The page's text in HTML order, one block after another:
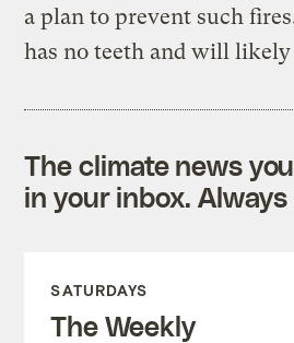
a plan to prevent such
has no teeth and will likely
The climate news
in your inbox.
SATURDAYS
The Weekly